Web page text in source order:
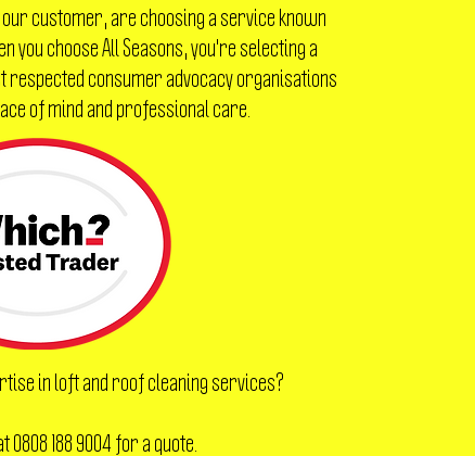
customer, are choosing a service known
you choose All Seasons, you're selecting a
respected consumer advocacy organisations
of mind and professional care.
in loft and roof cleaning services?
0808 188 9004 for a quote.